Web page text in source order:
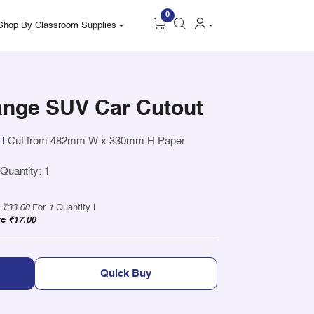
By Classroom Supplies
0
SUV Car Cutout
Cut from 482mm W x 330mm H Paper
1
₹33.00For 1 Quantity |
₹17.00
Quick Buy